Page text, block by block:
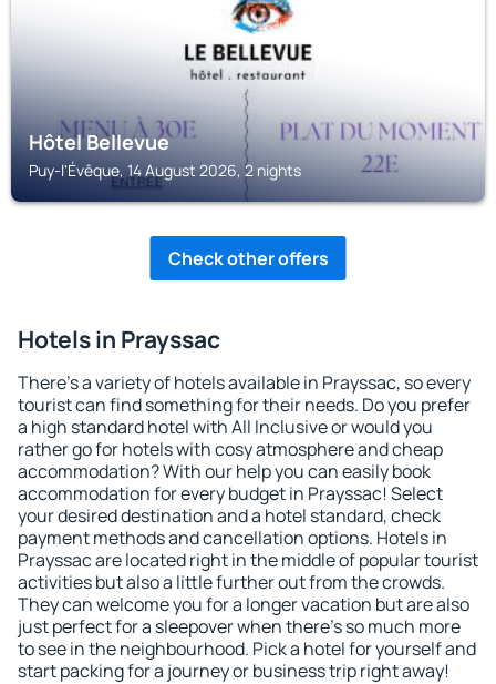
Hôtel Bellevue
Puy-l'Évêque, 14 August 2026, 2 nights
Check other offers
Hotels in Prayssac
There's a variety of hotels available in Prayssac, so every
tourist can find something for their needs. Do you prefer
a high standard hotel with All Inclusive or would you
rather go for hotels with cosy atmosphere and cheap
accommodation? With our help you can easily book
accommodation for every budget in Prayssac! Select
your desired destination and a hotel standard, check
payment methods and cancellation options. Hotels in
Prayssac are located right in the middle of popular tourist
activities but also a little further out from the crowds.
They can welcome you for a longer vacation but are also
just perfect for a sleepover when there's so much more
to see in the neighbourhood. Pick a hotel for yourself and
start packing for a journey or business trip right away!